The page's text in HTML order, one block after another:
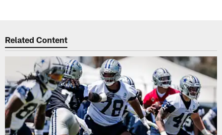
Related Content